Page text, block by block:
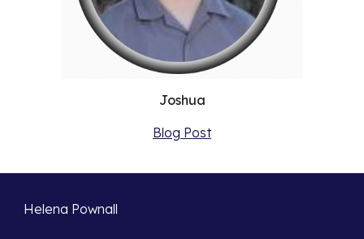
Joshua
Blog Post
Helena Pownall